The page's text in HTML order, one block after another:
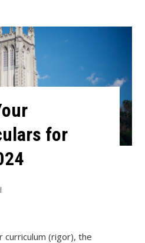
for
(rigor), the